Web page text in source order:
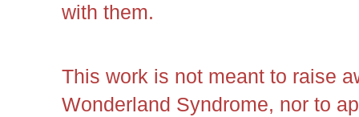
with them.
This work is not meant to raise
Wonderland Syndrome, nor to